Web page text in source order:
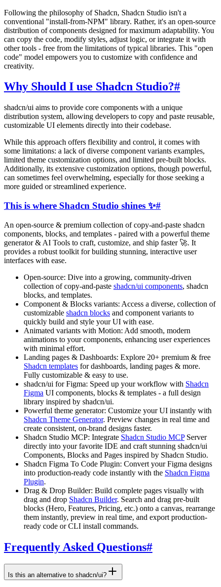
Following the philosophy of Shadcn, Shadcn Studio isn't a
conventional "install-from-NPM" library. Rather, it's an open-source
distribution of components designed for maximum adaptability. You
can copy the code, modify styles, adjust logic, or integrate it with
other tools - free from the limitations of typical libraries. This "open
code" model empowers you to customize with confidence and
creativity.
Why Should I use Shadcn Studio?#
shadcn/ui aims to provide core components with a unique
distribution system, allowing developers to copy and paste reusable,
customizable UI elements directly into their codebase.
While this approach offers flexibility and control, it comes with
some limitations: a lack of diverse component variants examples,
limited theme customization options, and limited pre-built blocks.
Additionally, its extensive customization options, though powerful,
can sometimes feel overwhelming, especially for those seeking a
more guided or streamlined experience.
This is where Shadcn Studio shines ✨#
An open-source & premium collection of copy-and-paste shadcn
components, blocks, and templates - paired with a powerful theme
generator & AI Tools to craft, customize, and ship faster 🚀. It
provides a robust toolkit for building stunning, interactive user
interfaces with ease.
Open-source: Dive into a growing, community-driven
collection of copy-and-paste shadcn/ui components, shadcn
blocks, and templates.
Component & Blocks variants: Access a diverse, collection of
customizable shadcn blocks and component variants to
quickly build and style your UI with ease.
Animated variants with Motion: Add smooth, modern
animations to your components, enhancing user experiences
with minimal effort.
Landing pages & Dashboards: Explore 20+ premium & free
Shadcn templates for dashboards, landing pages & more.
Fully customizable & easy to use.
shadcn/ui for Figma: Speed up your workflow with Shadcn
Figma UI components, blocks & templates - a full design
library inspired by shadcn/ui.
Powerful theme generator: Customize your UI instantly with
Shadcn Theme Generator. Preview changes in real time and
create consistent, on-brand designs faster.
Shadcn Studio MCP: Integrate Shadcn Studio MCP Server
directly into your favorite IDE and craft stunning shadcn/ui
Components, Blocks and Pages inspired by Shadcn Studio.
Shadcn Figma To Code Plugin: Convert your Figma designs
into production-ready code instantly with the Shadcn Figma
Plugin.
Drag & Drop Builder: Build complete pages visually with
drag and drop Shadcn Builder. Search and drag pre-built
blocks (Hero, Features, Pricing, etc.) onto a canvas, rearrange
them instantly, preview in real time, and export production-
ready code or CLI install commands.
Frequently Asked Questions#
Is this an alternative to shadcn/ui?